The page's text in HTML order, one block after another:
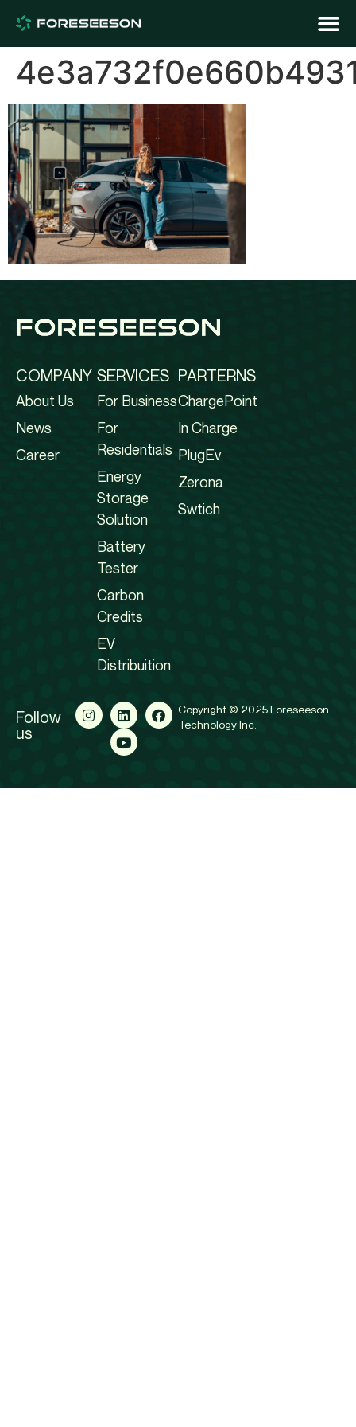
COMPANY
About Us
News
Career
SERVICES
For Business
For
Residentials
Energy
Storage
Solution
Battery
Tester
Carbon
Credits
EV
Distribuition
PARTERNS
ChargePoint
In Charge
PlugEv
Zerona
Swtich
Follow
us
Copyright © 2025 Foreseeson
Technology Inc.